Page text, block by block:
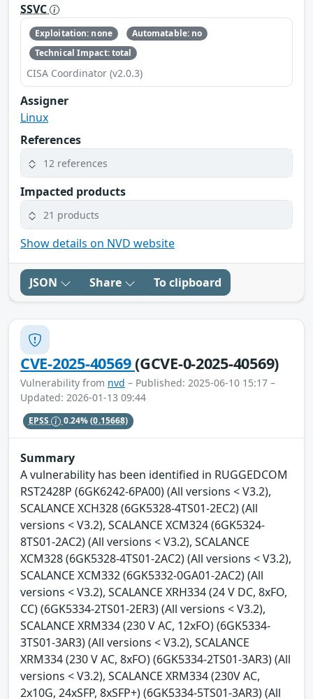
SSVC
Exploitation: none
Automatable: no
Technical Impact: total
CISA Coordinator (v2.0.3)
Assigner
Linux
References
12 references
Impacted products
21 products
Show details on NVD website
JSON Share To clipboard
CVE-2025-40569(GCVE-0-2025-40569)
Vulnerability from nvd – Published: 2025-06-10 15:17 –
Updated: 2026-01-13 09:44
EPSS 0.24%(0.15668)
Summary
A vulnerability has been identified in RUGGEDCOM
RST2428P (6GK6242-6PA00) (All versions < V3.2),
SCALANCE XCH328 (6GK5328-4TS01-2EC2) (All
versions < V3.2), SCALANCE XCM324 (6GK5324-
8TS01-2AC2) (All versions < V3.2), SCALANCE
XCM328 (6GK5328-4TS01-2AC2) (All versions < V3.2),
SCALANCE XCM332 (6GK5332-0GA01-2AC2) (All
versions < V3.2), SCALANCE XRH334 (24 V DC, 8xFO,
CC) (6GK5334-2TS01-2ER3) (All versions < V3.2),
SCALANCE XRM334 (230 V AC, 12xFO) (6GK5334-
3TS01-3AR3) (All versions < V3.2), SCALANCE
XRM334 (230 V AC, 8xFO) (6GK5334-2TS01-3AR3) (All
versions < V3.2), SCALANCE XRM334 (230V AC,
2x10G, 24xSFP, 8xSFP+) (6GK5334-5TS01-3AR3) (All